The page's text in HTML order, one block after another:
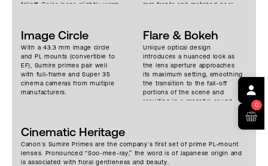
falloff. Color leans slightly warm,
and acutance snap to a more
neutral image. Image fidelity
remains high across the frame
on full-frame sensors, with
minimal breathing. Soft, warm
and dimensional.
mm fronts and matched gear
rotation is a generous ~300°,
breathing is well controlled, and
weights cluster around 1.1–1.4 kg
depending on focal length,
keeping rigs agile for handheld,
gimbal, and drone work. Close-
focus distances range from 0.2–
1.0m depending on focal length,
Flare & Bokeh
Unique optical design
introduces a nuanced look as
the lens aperture approaches
its maximum setting, smoothing
the transition to the fall-off
portions of the scene and
resulting in a graceful, round,
minimum aperture. The use of
an odd number of iris blades
also helps to diffuse light rays
Image Circle
With a 43.3 mm image circle
and PL mounts (convertible to
EF), Sumire primes pair well
with full-frame and Super 35
cinema cameras from multiple
manufacturers.
Cinematic Heritage
Canon’s Sumire Primes are the company’s first set of prime PL-mount
lenses. Pronounced “Soo-mee-ray,” the word is of Japanese origin and
is associated with floral gentleness and beauty.
0